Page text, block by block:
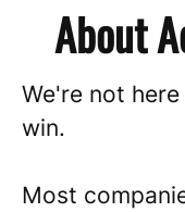
About
We're not
win.
Most